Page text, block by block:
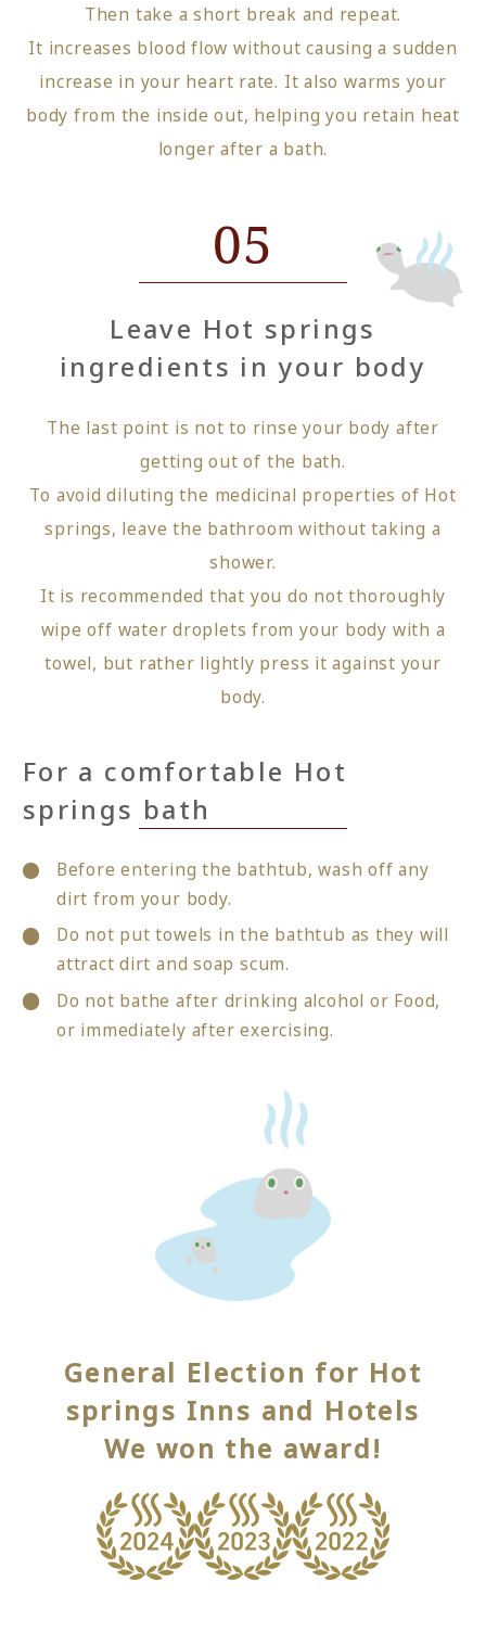
Then take a short break and repeat.
It increases blood flow without causing a sudden
increase in your heart rate. It also warms your
body from the inside out, helping you retain heat
longer after a bath.
05
Leave Hot springs
ingredients in your body
The last point is not to rinse your body after
getting out of the bath.
To avoid diluting the medicinal properties of Hot
springs, leave the bathroom without taking a
shower.
It is recommended that you do not thoroughly
wipe off water droplets from your body with a
towel, but rather lightly press it against your
body.
For a comfortable Hot
springs bath
Before entering the bathtub, wash off any
dirt from your body.
Do not put towels in the bathtub as they will
attract dirt and soap scum.
Do not bathe after drinking alcohol or Food,
or immediately after exercising.
General Election for Hot
springs Inns and Hotels
We won the award!